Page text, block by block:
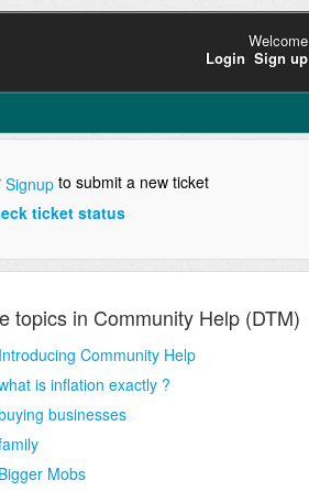
Welcome
Login Sign up
Signupto submit a new ticket
ticket status
topics in Community Help (DTM)
Introducing Community Help
is inflation exactly ?
businesses
Bigger Mobs